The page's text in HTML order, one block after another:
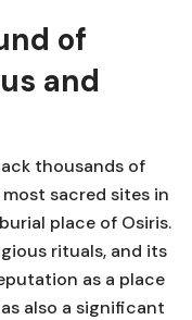
of
and
thousands of
sacred sites in
place of Osiris.
rituals, and its
as a place
also a significant